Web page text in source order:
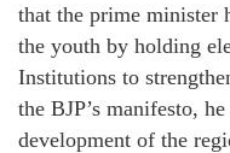
that the prime minister
the youth by holding
Institutions to
the BJP’s manifesto,
development of the